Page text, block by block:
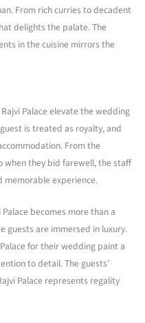
From rich curries to decadent
delights the palate. The
in the cuisine mirrors the
Palace elevate the wedding
is treated as royalty, and
From the
when they bid farewell, the staff
memorable experience.
becomes more than a
guests are immersed in luxury.
for their wedding paint a
to detail. The guests’
Palace represents regality